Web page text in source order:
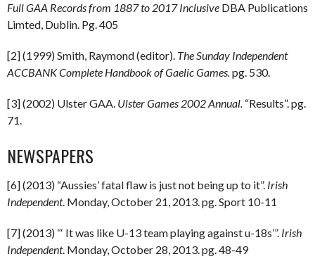
Full GAA Records from 1887 to 2017 Inclusive DBA Publications
Limted, Dublin. Pg. 405
[2] (1999) Smith, Raymond (editor). The Sunday Independent
ACCBANK Complete Handbook of Gaelic Games.pg. 530.
[3] (2002) Ulster GAA. Ulster Games 2002 Annual. “Results”. pg.
71.
NEWSPAPERS
[6] (2013) “Aussies’ fatal flaw is just not being up to it”. Irish
Independent. Monday, October 21, 2013. pg. Sport 10-11
[7] (2013) “‘ It was like U-13 team playing against u-18s’”. Irish
Independent. Monday, October 28, 2013. pg. 48-49